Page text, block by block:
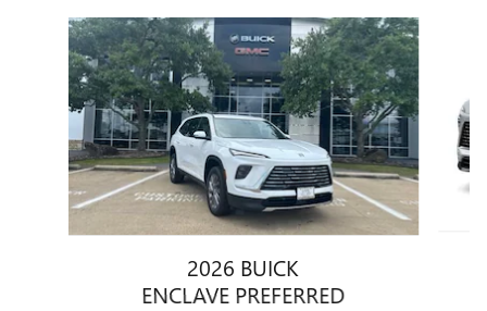
Slide 1 of 6
2026 BUICK
ENCLAVE PREFERRED